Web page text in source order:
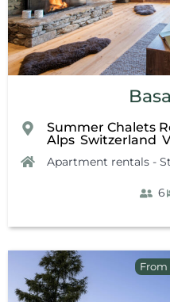
Summer Chalets
Alps Switzerland
Apartment rentals -
6
From